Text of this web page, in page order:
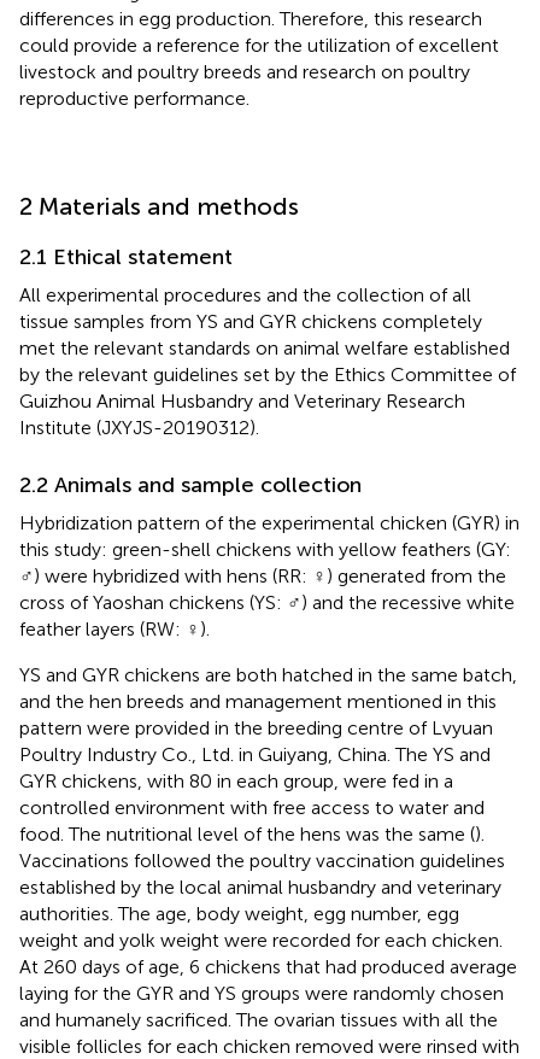
differences in egg production. Therefore, this research
could provide a reference for the utilization of excellent
livestock and poultry breeds and research on poultry
reproductive performance.
2 Materials and methods
2.1 Ethical statement
All experimental procedures and the collection of all
tissue samples from YS and GYR chickens completely
met the relevant standards on animal welfare established
by the relevant guidelines set by the Ethics Committee of
Guizhou Animal Husbandry and Veterinary Research
Institute (JXYJS-20190312).
2.2 Animals and sample collection
Hybridization pattern of the experimental chicken (GYR) in
this study: green-shell chickens with yellow feathers (GY:
♂) were hybridized with hens (RR: ♀) generated from the
cross of Yaoshan chickens (YS: ♂) and the recessive white
feather layers (RW: ♀).
YS and GYR chickens are both hatched in the same batch,
and the hen breeds and management mentioned in this
pattern were provided in the breeding centre of Lvyuan
Poultry Industry Co., Ltd. in Guiyang, China. The YS and
GYR chickens, with 80 in each group, were fed in a
controlled environment with free access to water and
food. The nutritional level of the hens was the same ().
Vaccinations followed the poultry vaccination guidelines
established by the local animal husbandry and veterinary
authorities. The age, body weight, egg number, egg
weight and yolk weight were recorded for each chicken.
At 260 days of age, 6 chickens that had produced average
laying for the GYR and YS groups were randomly chosen
and humanely sacrificed. The ovarian tissues with all the
visible follicles for each chicken removed were rinsed with